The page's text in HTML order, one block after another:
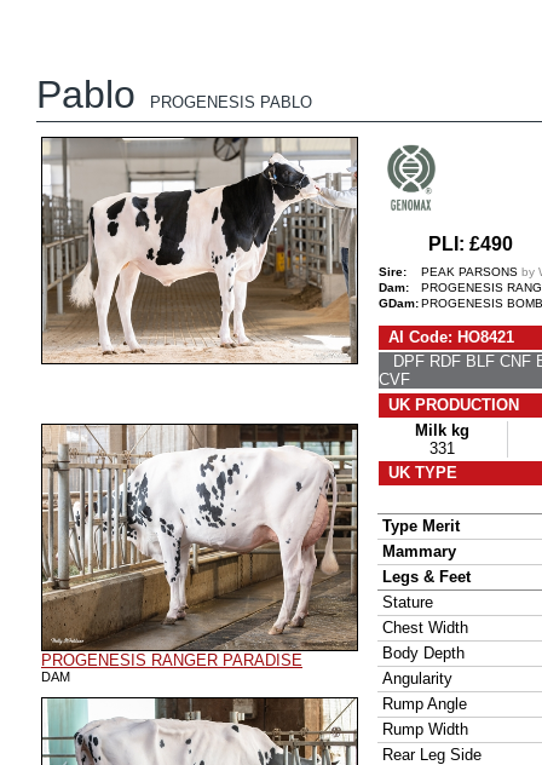
Pablo PROGENESIS PABLO
PROGENESIS RANGER PARADISE
DAM
PLI: £490
Sire: PEAK PARSONS by
Dam:
PROGENESIS
GDam:PROGENESIS
AI Code: HO8421
DPF RDF BLF CNF
CVF
UK PRODUCTION
Milk kg
331
UK TYPE
Type Merit
Mammary
Legs & Feet
Stature
Chest Width
Body Depth
Angularity
Rump Angle
Rump Width
Rear Leg Side